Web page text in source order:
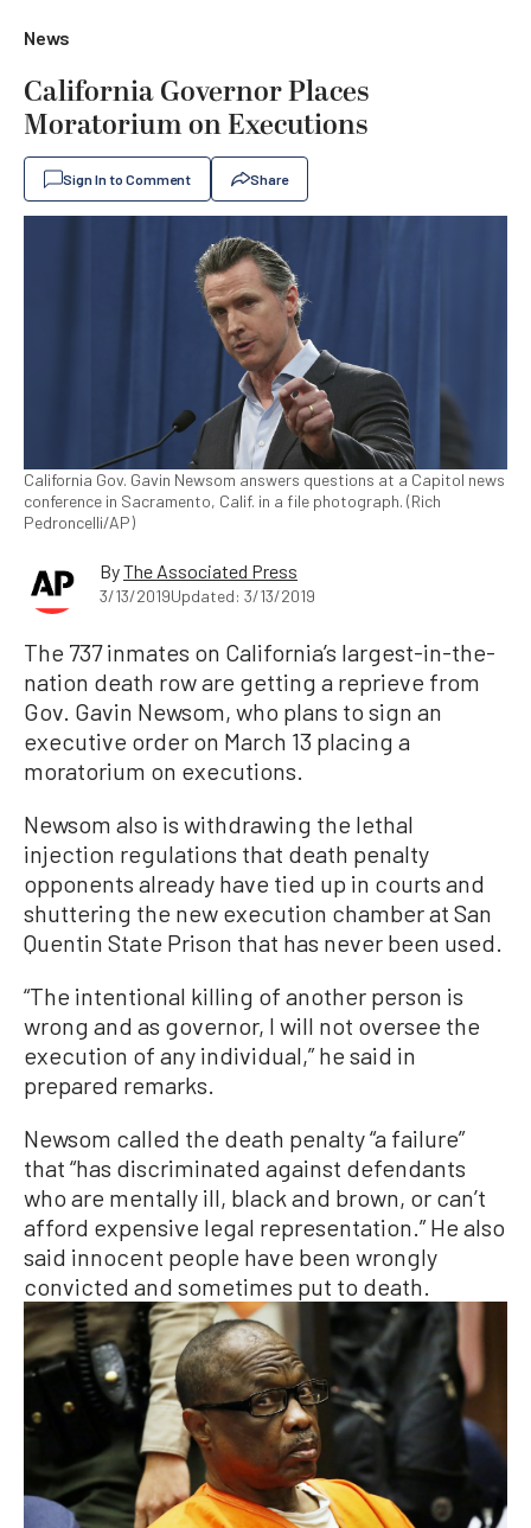
News
California Governor Places
Moratorium on Executions
Sign In to Comment Share
California Gov. Gavin Newsom answers questions at a Capitol news
conference in Sacramento, Calif. in a file photograph. (Rich
Pedroncelli/AP)
ByThe Associated Press
3/13/2019Updated: 3/13/2019
The 737 inmates on California’s largest-in-the-
nation death row are getting a reprieve from
Gov. Gavin Newsom, who plans to sign an
executive order on March 13 placing a
moratorium on executions.
Newsom also is withdrawing the lethal
injection regulations that death penalty
opponents already have tied up in courts and
shuttering the new execution chamber at San
Quentin State Prison that has never been used.
“The intentional killing of another person is
wrong and as governor, I will not oversee the
execution of any individual,” he said in
prepared remarks.
Newsom called the death penalty “a failure”
that “has discriminated against defendants
who are mentally ill, black and brown, or can’t
afford expensive legal representation.” He also
said innocent people have been wrongly
convicted and sometimes put to death.